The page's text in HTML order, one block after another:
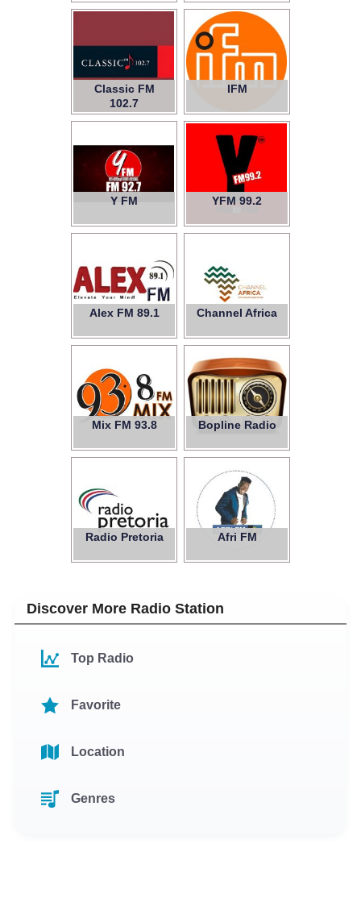
Classic FM
102.7
IFM
Y FM YFM 99.2
Alex FM 89.1 Channel Africa
Mix FM 93.8 Bopline Radio
Radio Pretoria Afri FM
Discover More Radio Station
Top Radio
Favorite
Location
Genres